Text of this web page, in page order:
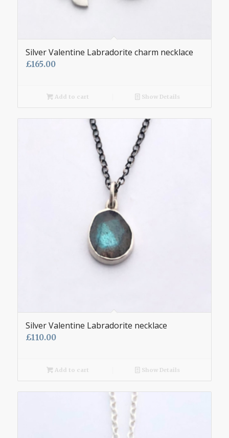
Silver Valentine Labradorite charm necklace
£165.00
Add to cart Show Details
Silver Valentine Labradorite necklace
£110.00
Add to cart Show Details